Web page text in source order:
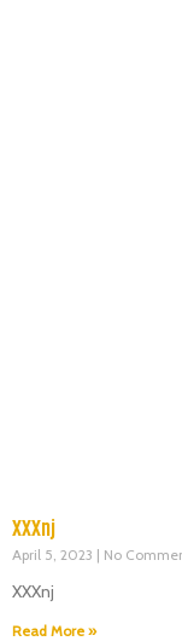
XXXnj
April 5, 2023 No
XXXnj
Read More »